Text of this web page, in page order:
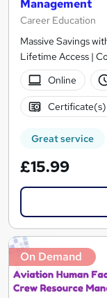
Management
Career Education
Massive Savings
Lifetime Access |
Online
Great service
£15.99
On Demand